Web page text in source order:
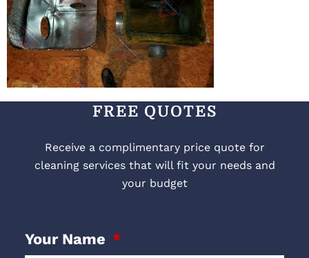
FREE QUOTES
Receive a complimentary price quote for
cleaning services that will fit your needs and
your budget
Your Name